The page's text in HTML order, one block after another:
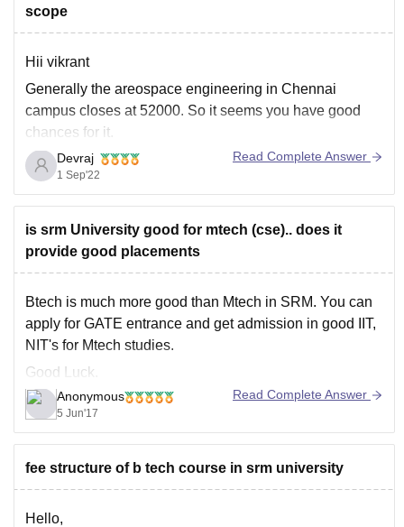
scope
Hii vikrant
Generally the areospace engineering in Chennai
campus closes at 52000. So it seems you have good
chances for it.
Now talking about scope, the aerospace industry in
india has not bloomed yet. There is low scope in carrer
in our nation. So chose widely.
Get more details on
Devraj
1 Sep'22
Read Complete Answer
is srm University good for mtech (cse).. does it
provide good placements
Btech is much more good than Mtech in SRM. You can
apply for GATE entrance and get admission in good IIT,
NIT's for Mtech studies.
Good Luck.
Anonymous
5 Jun'17
Read Complete Answer
fee structure of b tech course in srm university
Hello,